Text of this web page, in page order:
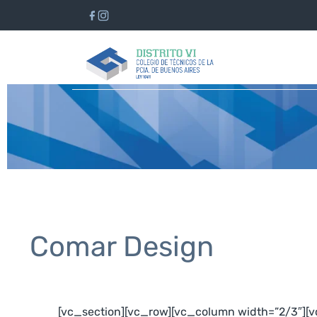
Comar Design
[vc_section][vc_row][vc_column width=”2/